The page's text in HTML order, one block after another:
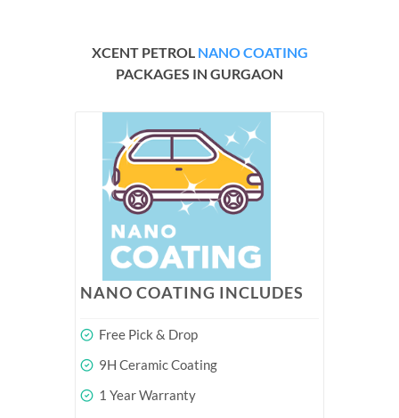
XCENT PETROL NANO COATING
PACKAGES IN GURGAON
NANO COATING INCLUDES
Free Pick & Drop
9H Ceramic Coating
1 Year Warranty